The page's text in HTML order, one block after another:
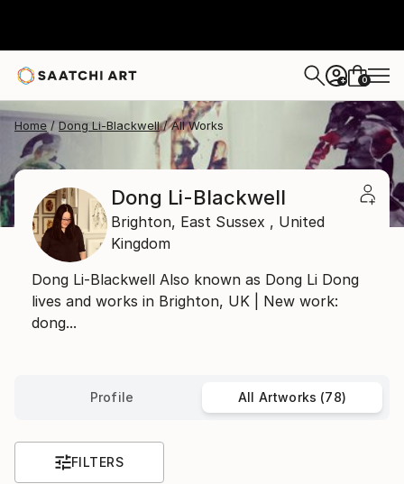
+ 0
Home Dong Li-Blackwell All Works
Dong Li-Blackwell
Brighton, East Sussex , United
Kingdom
Dong Li-Blackwell Also known as Dong Li Dong
lives and works in Brighton, UK | New work:
dong...
Profile All Artworks (78)
FILTERS